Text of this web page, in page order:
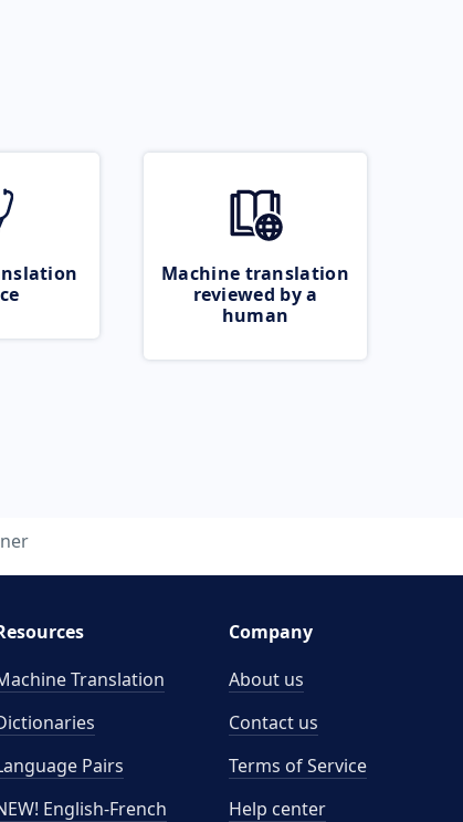
Machine translation
reviewed by a
human
Translation
Pairs
English-French
Company
About us
Contact us
Terms of Service
Help center